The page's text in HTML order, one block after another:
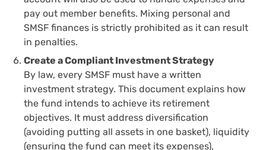
pay out member benefits. Mixing personal and
SMSF finances is strictly prohibited as it can result
in penalties.
Create a Compliant Investment Strategy
By law, every SMSF must have a written
investment strategy. This document explains how
the fund intends to achieve its retirement
objectives. It must address diversification
(avoiding putting all assets in one basket), liquidity
(ensuring the fund can meet its expenses),